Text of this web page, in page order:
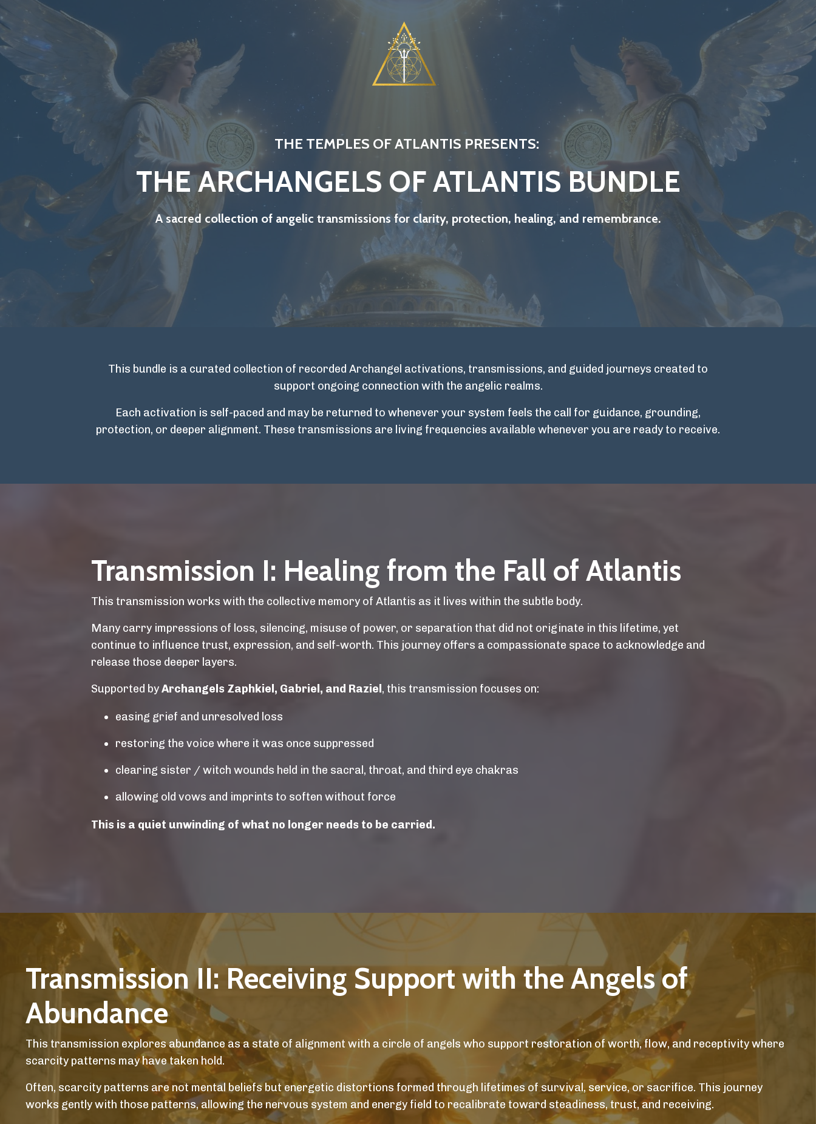
THE TEMPLES OF ATLANTIS PRESENTS:
THE ARCHANGELS OF ATLANTIS BUNDLE
A sacred collection of angelic transmissions for clarity, protection, healing, and remembrance.
This bundle is a curated collection of recorded Archangel activations, transmissions, and guided journeys created to
support ongoing connection with the angelic realms.
Each activation is self-paced and may be returned to whenever your system feels the call for guidance, grounding,
protection, or deeper alignment. These transmissions are living frequencies available whenever you are ready to receive.
Transmission I: Healing from the Fall of Atlantis
This transmission works with the collective memory of Atlantis as it lives within the subtle body.
Many carry impressions of loss, silencing, misuse of power, or separation that did not originate in this lifetime, yet
continue to influence trust, expression, and self-worth. This journey offers a compassionate space to acknowledge and
release those deeper layers.
Supported byArchangels Zaphkiel, Gabriel, and Raziel , this transmission focuses on:
easing grief and unresolved loss
restoring the voice where it was once suppressed
clearing sister / witch wounds held in the sacral, throat, and third eye chakras
allowing old vows and imprints to soften without force
This is a quiet unwinding of what no longer needs to be carried.
Transmission II: Receiving Support with the Angels of
Abundance
This transmission explores abundance as a state of alignment with a circle of angels who support restoration of worth, flow, and receptivity where
scarcity patterns may have taken hold.
Often, scarcity patterns are not mental beliefs but energetic distortions formed through lifetimes of survival, service, or sacrifice. This journey
works gently with those patterns, allowing the nervous system and energy field to recalibrate toward steadiness, trust, and receiving.